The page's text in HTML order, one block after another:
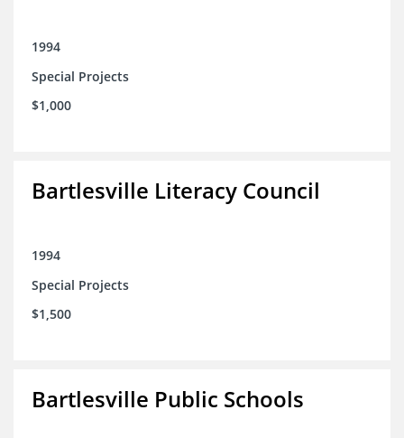
1994
Special Projects
$1,000
Bartlesville Literacy Council
1994
Special Projects
$1,500
Bartlesville Public Schools